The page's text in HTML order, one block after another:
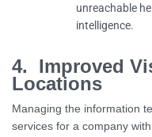
unreachable
intelligence.
4. Improved
Locations
Managing the information
services for a company